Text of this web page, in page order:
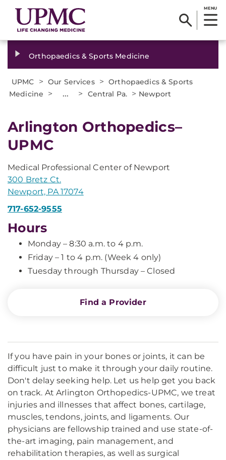
MENU
Orthopaedics & Sports Medicine
UPMC > Our Services > Orthopaedics & Sports
Medicine
> ... > Central Pa. > Newport
Arlington Orthopedics–
UPMC
Medical Professional Center of Newport
300 Bretz Ct.
Newport, PA 17074
717-652-9555
Hours
Monday – 8:30 a.m. to 4 p.m.
Friday – 1 to 4 p.m. (Week 4 only)
Tuesday through Thursday – Closed
Find a Provider
If you have pain in your bones or joints, it can be
difficult just to make it through your daily routine.
Don't delay seeking help. Let us help get you back
on track. At Arlington Orthopedics-UPMC, we treat
injuries and illnesses that affect bones, cartilage,
muscles, tendons, joints, and ligaments. Our
physicians are fellowship trained and use state-of-
the-art imaging, pain management, and
rehabilitation therapies, as well as surgical